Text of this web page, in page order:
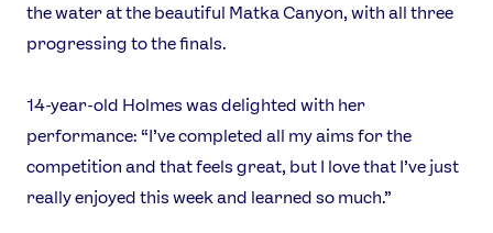
the water at the beautiful Matka Canyon, with all three
progressing to the finals.
14-year-old Holmes was delighted with her
performance: “I’ve completed all my aims for the
competition and that feels great, but I love that I’ve just
really enjoyed this week and learned so much.”